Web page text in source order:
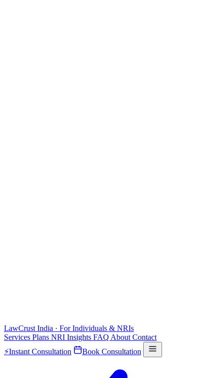
LawCrust India · For Individuals & NRIs
Services Plans NRI Insights FAQ About Contact
⚡Instant Consultation Book Consultation